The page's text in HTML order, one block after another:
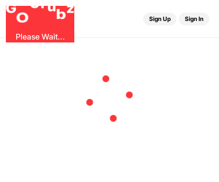
GOG ubz
Please Wait...
Sign Up Sign In